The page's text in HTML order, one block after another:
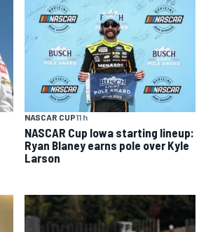
NASCAR CUP11 h
NASCAR Cup Iowa starting lineup:
Ryan Blaney earns pole over Kyle
Larson